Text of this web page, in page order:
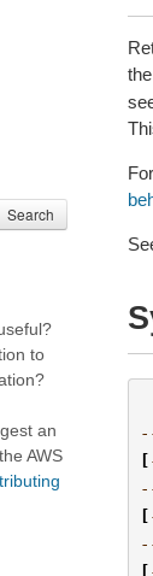
Search
to
an
AWS
[
[
[